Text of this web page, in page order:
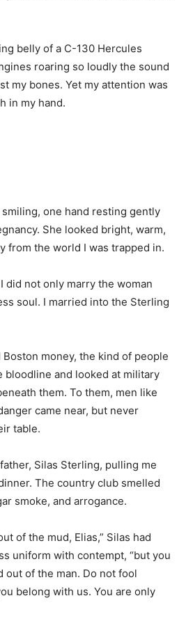
belly of a C-130 Hercules
roaring so loudly the sound
my bones. Yet my attention was
in my hand.
one hand resting gently
She looked bright, warm,
from the world I was trapped in.
did not only marry the woman
soul. I married into the Sterling
money, the kind of people
bloodline and looked at military
them. To them, men like
came near, but never
table.
Silas Sterling, pulling me
The country club smelled
smoke, and arrogance.
of the mud, Elias,” Silas had
uniform with contempt, “but you
out of the man. Do not fool
belong with us. You are only